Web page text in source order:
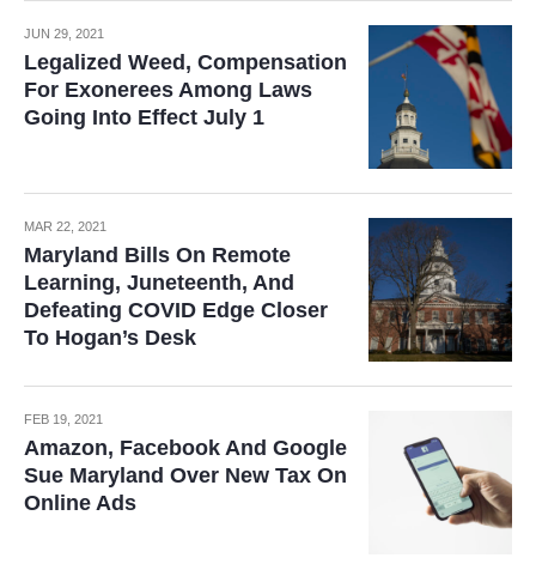
JUN 29, 2021
Legalized Weed, Compensation
For Exonerees Among Laws
Going Into Effect July 1
MAR 22, 2021
Maryland Bills On Remote
Learning, Juneteenth, And
Defeating COVID Edge Closer
To Hogan’s Desk
FEB 19, 2021
Amazon, Facebook And Google
Sue Maryland Over New Tax On
Online Ads